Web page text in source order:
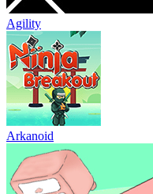
Agility
Arkanoid